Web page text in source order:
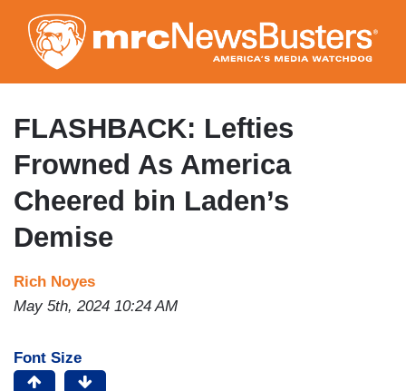
to
main
content
FLASHBACK: Lefties
Frowned As America
Cheered bin Laden’s
Demise
Rich Noyes
May 5th, 2024 10:24 AM
Font Size